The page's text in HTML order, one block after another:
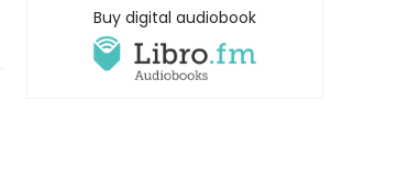
Buy digital audiobook